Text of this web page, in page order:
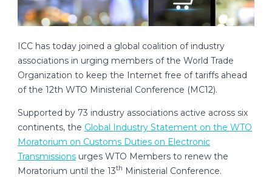
ICC has today joined a global coalition of industry
associations in urging members of the World Trade
Organization to keep the Internet free of tariffs ahead
of the 12th WTO Ministerial Conference (MC12).
Supported by 73 industry associations active across six
continents, the Global Industry Statement on the WTO
Moratorium on Customs Duties on Electronic
Transmissions urges WTO Members to renew the
Moratorium until the 13th Ministerial Conference.